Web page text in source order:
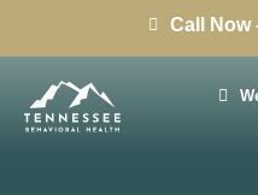
Call Now